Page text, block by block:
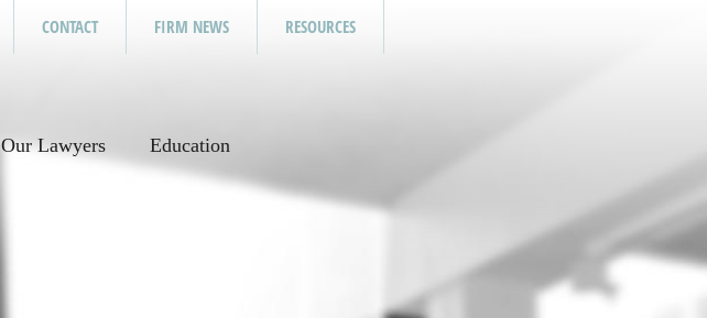
CONTACT FIRM NEWS RESOURCES
Our Lawyers Education